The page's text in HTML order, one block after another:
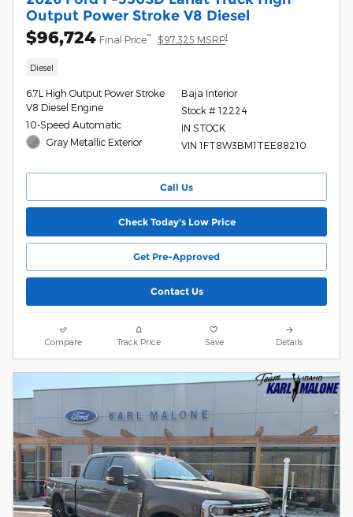
Output Power Stroke V8 Diesel
$96,724 Final Price** $97,325 MSRP1
Diesel
6.7L High Output Power Stroke
V8 Diesel Engine
10-Speed Automatic
Gray Metallic Exterior
Baja Interior
Stock # 12224
IN STOCK
VIN 1FT8W3BM1TEE88210
Call Us
Check Today's Low Price
Get Pre-Approved
Contact Us
Compare Track Price Save Details